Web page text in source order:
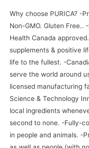
Why choose PURICA? -
Non-GMO. Gluten Free..
Health Canada
supplements & positive
life to the fullest. -
serve the world around
licensed manufacturing
Science & Technology
local ingredients
second to none. -Fully-
in people and animals. -